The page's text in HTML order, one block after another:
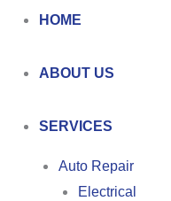
HOME
ABOUT US
SERVICES
Auto Repair
Electrical